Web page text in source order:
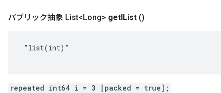
パブリック抽象 List<Long> getIList ()
"list(int)"
repeated int64 i = 3 [packed = true];